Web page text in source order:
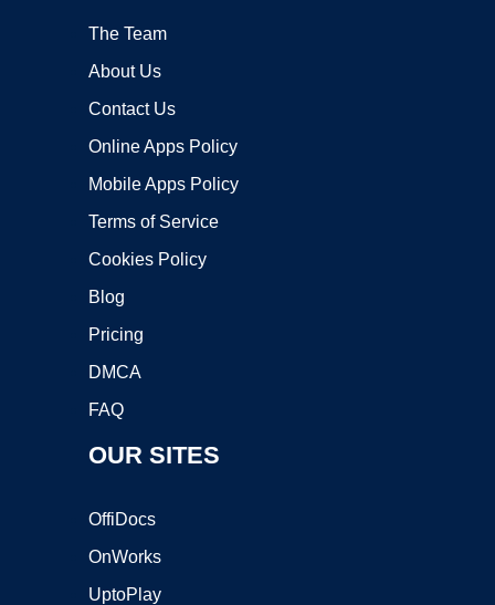
The Team
About Us
Contact Us
Online Apps Policy
Mobile Apps Policy
Terms of Service
Cookies Policy
Blog
Pricing
DMCA
FAQ
OUR SITES
OffiDocs
OnWorks
UptoPlay